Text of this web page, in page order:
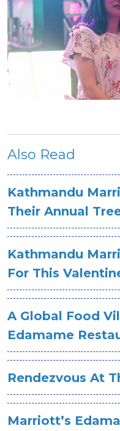
Also Read
Kathmandu
Their Annual
Kathmandu
For This
A Global Food
Edamame
Rendezvous At
Marriott’s